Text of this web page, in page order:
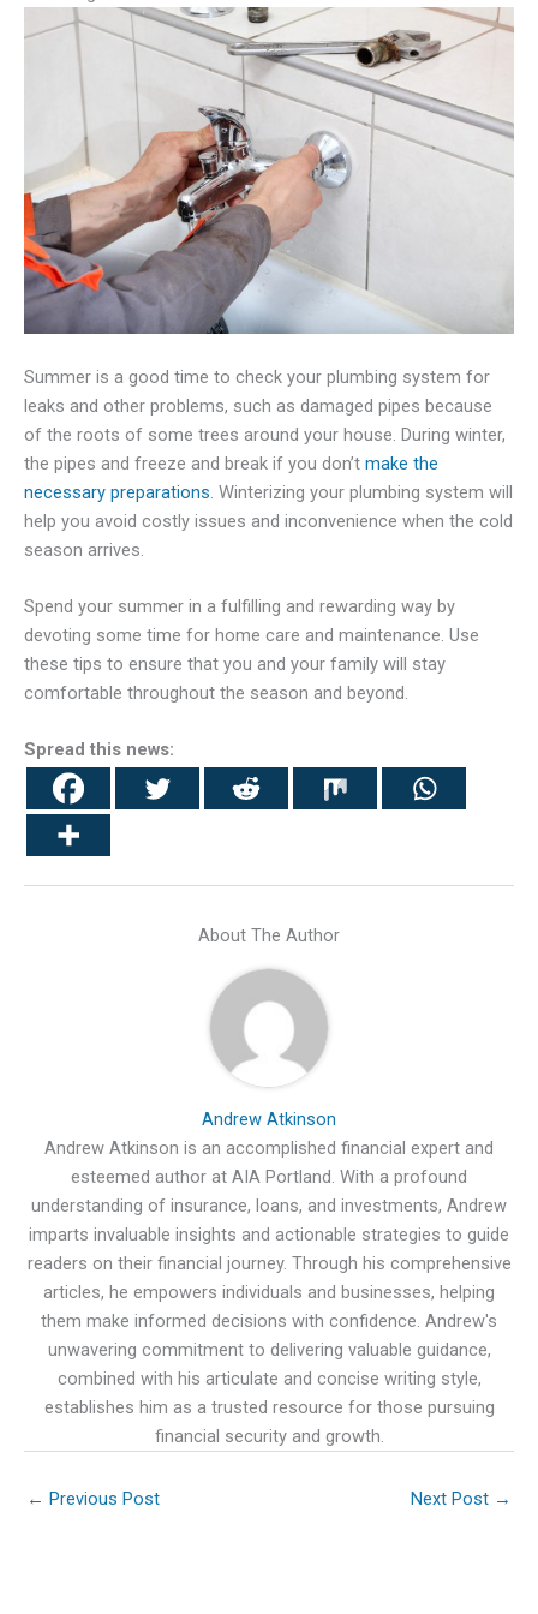
Summer is a good time to check your plumbing system for
leaks and other problems, such as damaged pipes because
of the roots of some trees around your house. During winter,
the pipes and freeze and break if you don’t make the
necessary preparations . Winterizing your plumbing system will
help you avoid costly issues and inconvenience when the cold
season arrives.
Spend your summer in a fulfilling and rewarding way by
devoting some time for home care and maintenance. Use
these tips to ensure that you and your family will stay
comfortable throughout the season and beyond.
Spread this news:
About The Author
Andrew Atkinson
Andrew Atkinson is an accomplished financial expert and
esteemed author at AIA Portland. With a profound
understanding of insurance, loans, and investments, Andrew
imparts invaluable insights and actionable strategies to guide
readers on their financial journey. Through his comprehensive
articles, he empowers individuals and businesses, helping
them make informed decisions with confidence. Andrew's
unwavering commitment to delivering valuable guidance,
combined with his articulate and concise writing style,
establishes him as a trusted resource for those pursuing
financial security and growth.
← Previous Post Next Post →